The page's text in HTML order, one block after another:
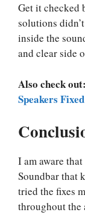
Get it checked
solutions
inside the
and clear side
Also check out:
Speakers Fixed
I am aware
Soundbar that
tried the fixes
throughout the